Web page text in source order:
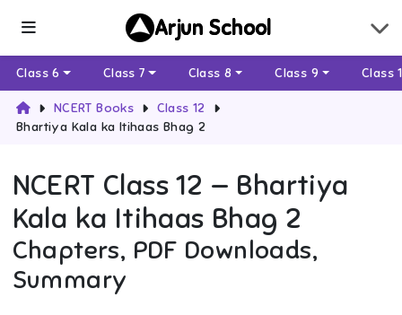
Arjun School
Class 6 Class 7 Class 8 Class 9 Class
NCERT Books
Class 12
Bhartiya Kala ka Itihaas Bhag 2
NCERT Class 12 — Bhartiya
Kala ka Itihaas Bhag 2
Chapters, PDF Downloads,
Summary